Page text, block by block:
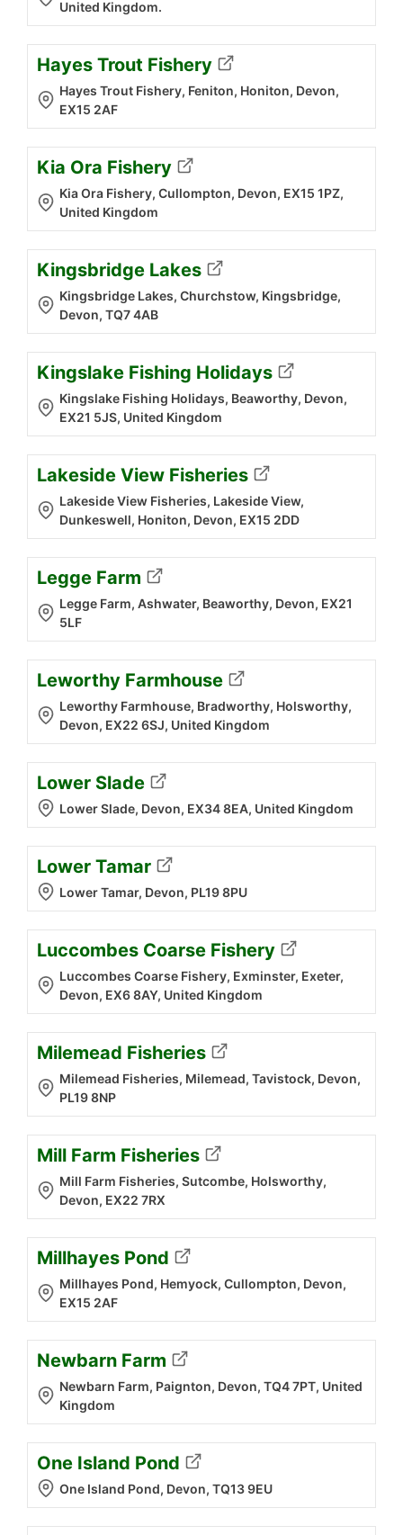
United Kingdom.
Hayes Trout Fishery
Hayes Trout Fishery, Feniton, Honiton, Devon,
EX15 2AF
Kia Ora Fishery
Kia Ora Fishery, Cullompton, Devon, EX15 1PZ,
United Kingdom
Kingsbridge Lakes
Kingsbridge Lakes, Churchstow, Kingsbridge,
Devon, TQ7 4AB
Kingslake Fishing Holidays
Kingslake Fishing Holidays, Beaworthy, Devon,
EX21 5JS, United Kingdom
Lakeside View Fisheries
Lakeside View Fisheries, Lakeside View,
Dunkeswell, Honiton, Devon, EX15 2DD
Legge Farm
Legge Farm, Ashwater, Beaworthy, Devon, EX21
5LF
Leworthy Farmhouse
Leworthy Farmhouse, Bradworthy, Holsworthy,
Devon, EX22 6SJ, United Kingdom
Lower Slade
Lower Slade, Devon, EX34 8EA, United Kingdom
Lower Tamar
Lower Tamar, Devon, PL19 8PU
Luccombes Coarse Fishery
Luccombes Coarse Fishery, Exminster, Exeter,
Devon, EX6 8AY, United Kingdom
Milemead Fisheries
Milemead Fisheries, Milemead, Tavistock, Devon,
PL19 8NP
Mill Farm Fisheries
Mill Farm Fisheries, Sutcombe, Holsworthy,
Devon, EX22 7RX
Millhayes Pond
Millhayes Pond, Hemyock, Cullompton, Devon,
EX15 2AF
Newbarn Farm
Newbarn Farm, Paignton, Devon, TQ4 7PT, United
Kingdom
One Island Pond
One Island Pond, Devon, TQ13 9EU